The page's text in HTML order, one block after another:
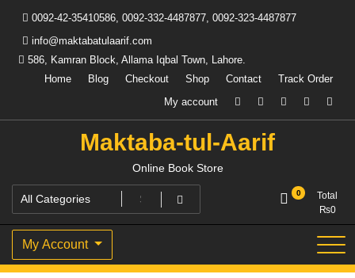
content
0092-42-35410586, 0092-332-4487877, 0092-323-4487877
info@maktabatulaarif.com
586, Kamran Block, Allama Iqbal Town, Lahore.
Home
Blog Checkout Shop Contact
Track Order
My account
Maktaba-tul-Aarif
Online Book Store
0
Total
₨0
My Account